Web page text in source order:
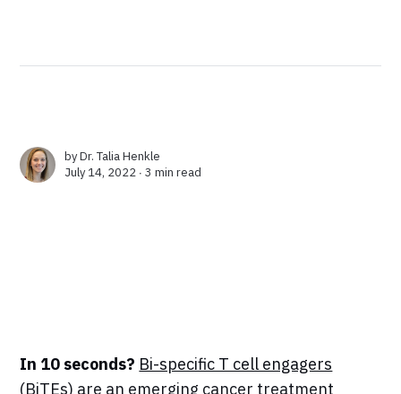
byDr. Talia Henkle
July 14, 2022 ∙3 min read
In 10 seconds? Bi-specific T cell engagers
(BiTEs) are an emerging cancer treatment